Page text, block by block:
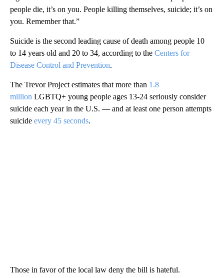
people die, it’s on you. People killing themselves, suicide; it’s on
you. Remember that.”
Suicide is the second leading cause of death among people 10
to 14 years old and 20 to 34, according to the Centers for
Disease Control and Prevention.
The Trevor Project estimates that more than 1.8
million LGBTQ+ young people ages 13-24 seriously consider
suicide each year in the U.S. — and at least one person attempts
suicide every 45 seconds.
Those in favor of the local law deny the bill is hateful.